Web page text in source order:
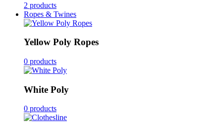
2 products
Ropes & Twines
Yellow Poly Ropes
0 products
White Poly
0 products